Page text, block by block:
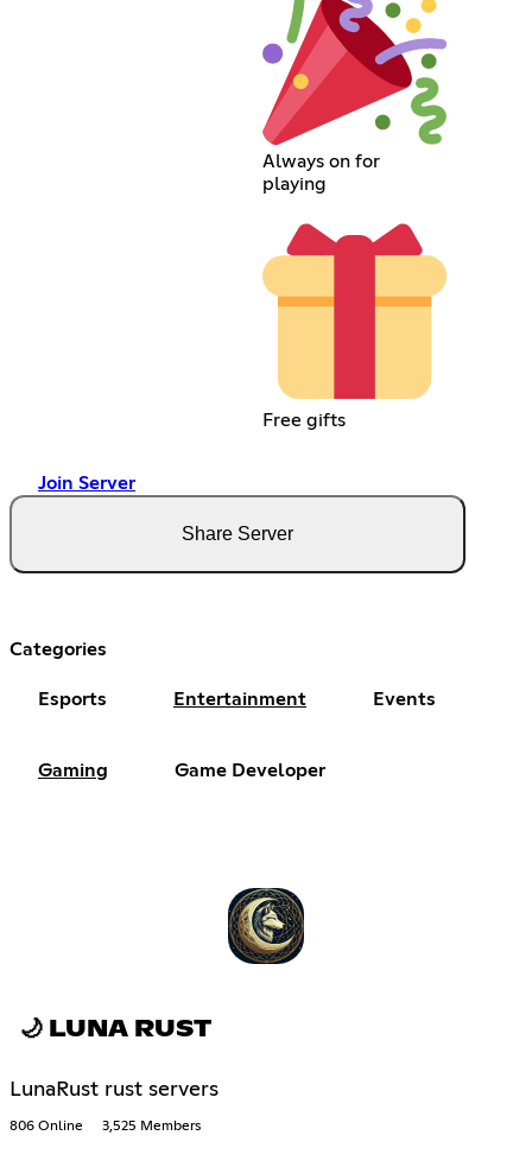
Always on for
playing
Free gifts
Join Server
Share Server
Categories
Esports Entertainment Events
Gaming Game Developer
🌙 LUNA RUST
LunaRust rust servers
806 Online 3,525 Members